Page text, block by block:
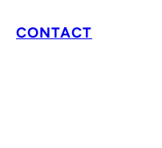
CONTACT